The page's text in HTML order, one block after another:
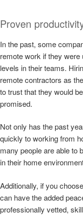
Proven
In the past, some
remote work if they
levels in their teams.
remote contractors as
to trust that they would
promised.
Not only has the past
quickly to working from
many people are able to
in their home
Additionally, if you
can have the added
professionally vetted,